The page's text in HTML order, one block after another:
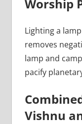
Worship
Lighting a
removes
lamp and
pacify
Vishnu